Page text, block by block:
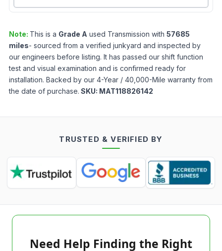
Note: This is a Grade A used Transmission with 57685
miles- sourced from a verified junkyard and inspected by
our engineers before listing. It has passed our shift function
test and visual examination and is confirmed ready for
installation. Backed by our 4-Year / 40,000-Mile warranty from
the date of purchase. SKU: MAT118826142
TRUSTED & VERIFIED BY
Need Help Finding the Right